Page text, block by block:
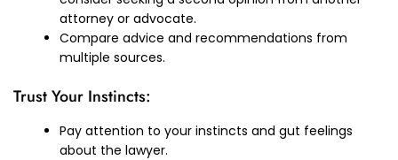
attorney or advocate.
Compare advice and recommendations from
multiple sources.
Trust Your Instincts:
Pay attention to your instincts and gut feelings
about the lawyer.